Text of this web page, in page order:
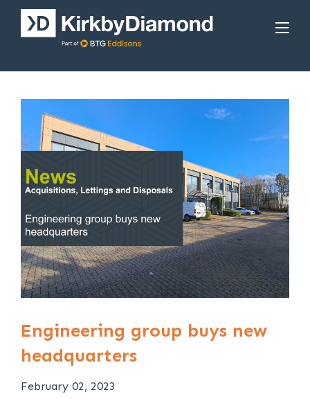
Engineering group buys new
headquarters
February 02, 2023